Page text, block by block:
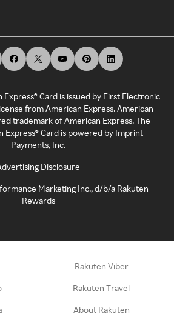
Card is issued by First Electronic
from American Express. American
trademark of American Express. The
Express® Card is powered by Imprint
Payments, Inc.
Disclosure
Marketing Inc., d/b/a Rakuten
Rewards
Rakuten Viber
Rakuten Travel
About Rakuten